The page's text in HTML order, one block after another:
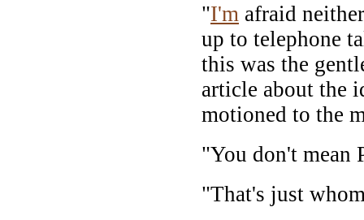
"I'm afraid
up to telephone
this was the
article about the
motioned to the
"You don't mean
"That's just